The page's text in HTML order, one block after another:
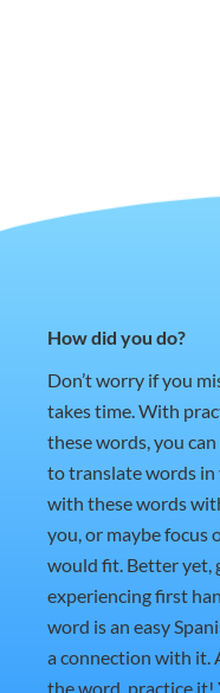
How did you do?
Don’t worry if you
takes time. With
these words, you
to translate words in
with these words
you, or maybe focus
would fit. Better yet,
experiencing first
word is an easy
a connection with it.
the word, practice it!